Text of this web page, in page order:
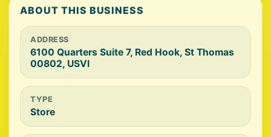
ABOUT THIS BUSINESS
ADDRESS
6100 Quarters Suite 7, Red Hook, St Thomas
00802, USVI
TYPE
Store